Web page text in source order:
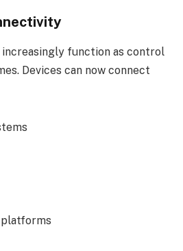
increasingly function as control
Devices can now connect